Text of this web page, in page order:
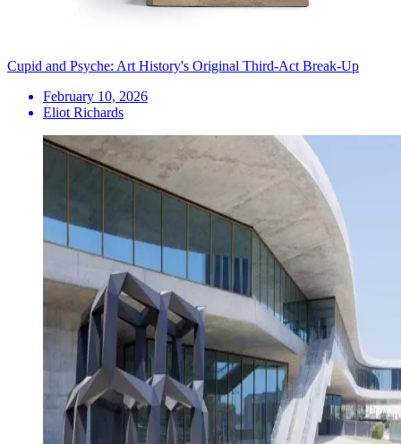
Cupid and Psyche: Art History's Original Third-Act Break-Up
February 10, 2026
Eliot Richards